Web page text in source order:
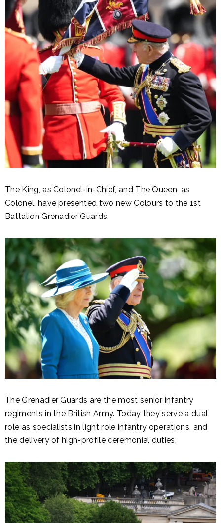
The King, as Colonel-in-Chief, and The Queen, as
Colonel, have presented two new Colours to the 1st
Battalion Grenadier Guards.
The Grenadier Guards are the most senior infantry
regiments in the British Army. Today they serve a dual
role as specialists in light role infantry operations, and
the delivery of high-profile ceremonial duties.